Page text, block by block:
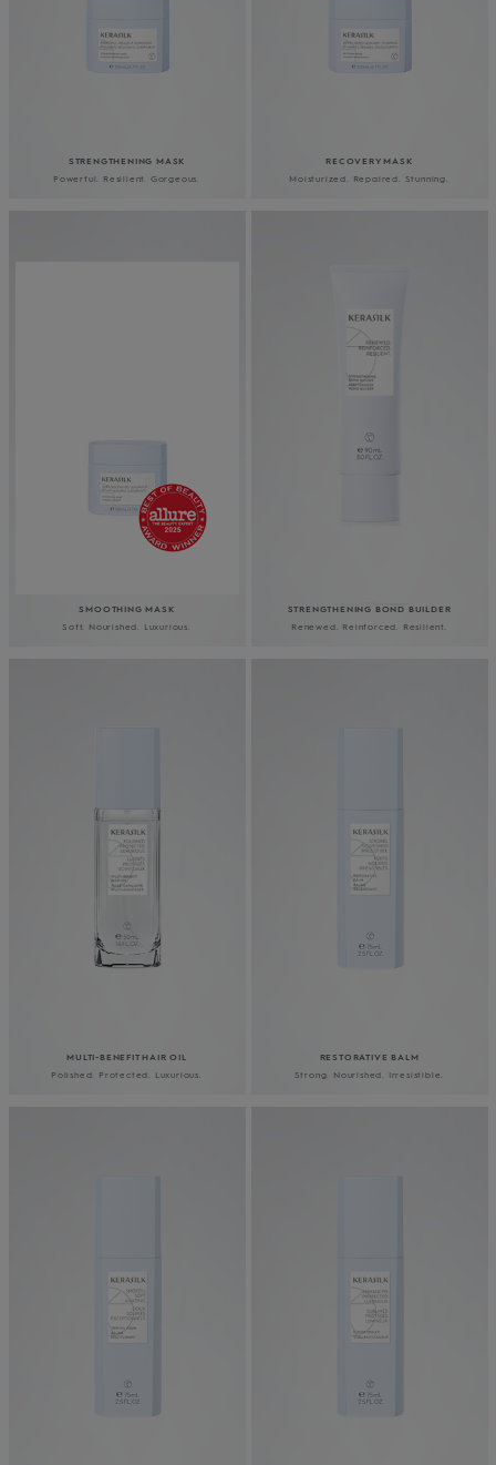
STRENGTHENING MASK
Powerful. Resilient. Gorgeous.
RECOVERY MASK
Moisturized. Repaired. Stunning.
SMOOTHING MASK
Soft. Nourished. Luxurious.
STRENGTHENING BOND BUILDER
Renewed. Reinforced. Resilient.
MULTI-BENEFIT HAIR OIL
Polished. Protected. Luxurious.
RESTORATIVE BALM
Strong. Nourished. Irresistible.